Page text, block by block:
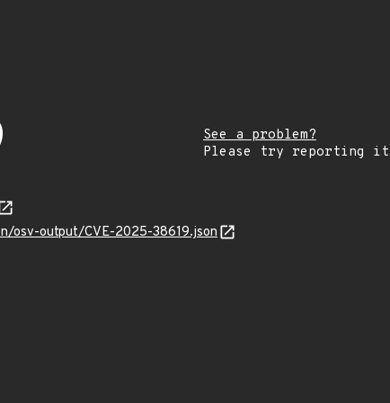
See a problem?
Please try reporting it
osv-output/CVE-2025-38619.json